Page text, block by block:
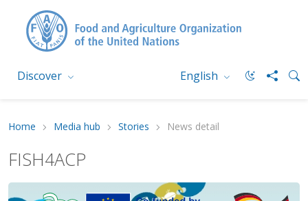
Discover English
Home Media hub Stories News detail
FISH4ACP